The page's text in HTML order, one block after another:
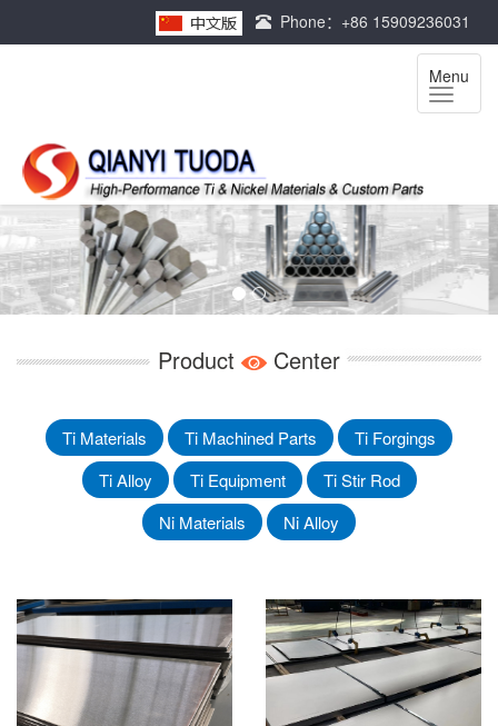
Phone：+86 15909236031
Menu
Product Center
Ti Materials Ti Machined Parts
Ti Forgings
Ti Alloy
Ti Equipment
Ti Stir Rod
Ni Materials
Ni Alloy